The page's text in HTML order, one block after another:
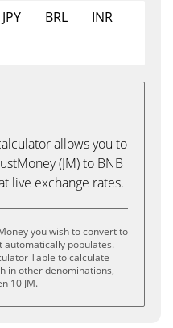
JPY BRL
INR
allows you to
(JM) to BNB
live exchange rates.
you wish to convert to
automatically populates.
Table to calculate
in other denominations,
10 JM.